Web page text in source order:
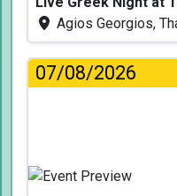
Agios Georgios,
07/08/2026